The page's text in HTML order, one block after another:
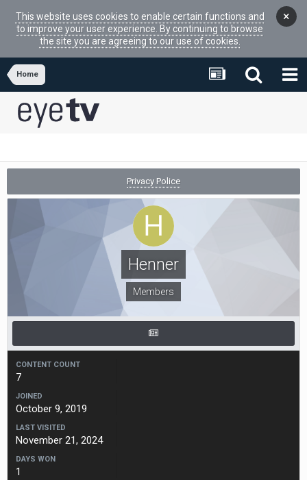
This website uses cookies to enable certain functions and
to improve your user experience. By continuing to browse
the site you are agreeing to our use of cookies.
×
Home
Privacy Police
Henner
Members
CONTENT COUNT
7
JOINED
October 9, 2019
LAST VISITED
November 21, 2024
DAYS WON
1